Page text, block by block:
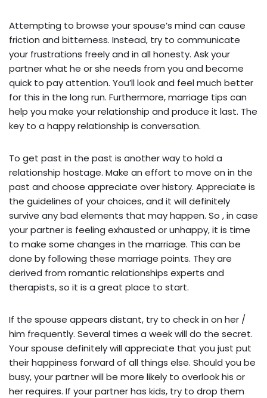
Attempting to browse your spouse’s mind can cause
friction and bitterness. Instead, try to communicate
your frustrations freely and in all honesty. Ask your
partner what he or she needs from you and become
quick to pay attention. You’ll look and feel much better
for this in the long run. Furthermore, marriage tips can
help you make your relationship and produce it last. The
key to a happy relationship is conversation.
To get past in the past is another way to hold a
relationship hostage. Make an effort to move on in the
past and choose appreciate over history. Appreciate is
the guidelines of your choices, and it will definitely
survive any bad elements that may happen. So , in case
your partner is feeling exhausted or unhappy, it is time
to make some changes in the marriage. This can be
done by following these marriage points. They are
derived from romantic relationships experts and
therapists, so it is a great place to start.
If the spouse appears distant, try to check in on her /
him frequently. Several times a week will do the secret.
Your spouse definitely will appreciate that you just put
their happiness forward of all things else. Should you be
busy, your partner will be more likely to overlook his or
her requires. If your partner has kids, try to drop them